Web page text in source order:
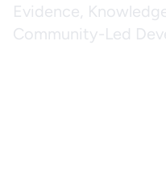
Evidence,
Community-Led